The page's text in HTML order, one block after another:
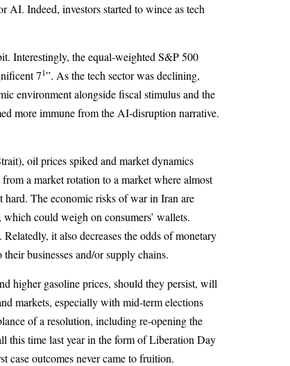
AI. Indeed, investors started to wince as tech
Interestingly, the equal-weighted S&P 500
71”. As the tech sector was declining,
environment alongside fiscal stimulus and the
more immune from the AI-disruption narrative.
oil prices spiked and market dynamics
a market rotation to a market where almost
hard. The economic risks of war in Iran are
could weigh on consumers’ wallets.
it also decreases the odds of monetary
businesses and/or supply chains.
higher gasoline prices, should they persist, will
markets, especially with mid-term elections
of a resolution, including re-opening the
this time last year in the form of Liberation Day
case outcomes never came to fruition.